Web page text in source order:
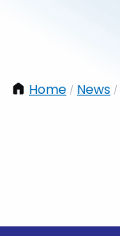
Home / News /